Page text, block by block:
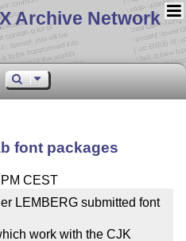
X Archive Network
font packages
CEST
LEMBERG submitted font
work with the CJK